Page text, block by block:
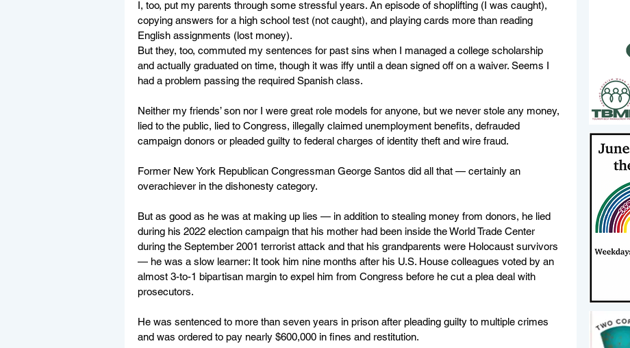
I, too, put my parents through some stressful years. An episode of shoplifting (I was caught),
copying answers for a high school test (not caught), and playing cards more than reading
English assignments (lost money).
But they, too, commuted my sentences for past sins when I managed a college scholarship
and actually graduated on time, though it was iffy until a dean signed off on a waiver. Seems I
had a problem passing the required Spanish class.
Neither my friends’ son nor I were great role models for anyone, but we never stole any money,
lied to the public, lied to Congress, illegally claimed unemployment benefits, defrauded
campaign donors or pleaded guilty to federal charges of identity theft and wire fraud.
Former New York Republican Congressman George Santos did all that — certainly an
overachiever in the dishonesty category.
But as good as he was at making up lies — in addition to stealing money from donors, he lied
during his 2022 election campaign that his mother had been inside the World Trade Center
during the September 2001 terrorist attack and that his grandparents were Holocaust survivors
— he was a slow learner: It took him nine months after his U.S. House colleagues voted by an
almost 3-to-1 bipartisan margin to expel him from Congress before he cut a plea deal with
prosecutors.
He was sentenced to more than seven years in prison after pleading guilty to multiple crimes
and was ordered to pay nearly $600,000 in fines and restitution.